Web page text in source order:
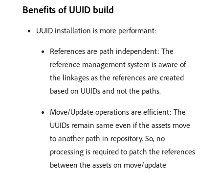
Benefits of UUID build
UUID installation is more performant:
References are path independent: The
reference management system is aware of
the linkages as the references are created
based on UUIDs and not the paths.
Move/Update operations are efficient: The
UUIDs remain same even if the assets move
to another path in repository. So, no
processing is required to patch the references
between the assets on move/update